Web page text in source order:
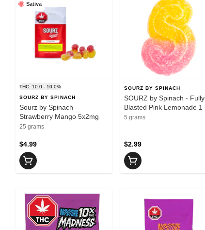
Sativa
THC: 10.0 - 10.0%
SOURZ BY SPINACH
Sourz by Spinach -
Strawberry Mango 5x2mg
25 grams
$4.99
SOURZ BY SPINACH
SOURZ by Spinach - Fully
Blasted Pink Lemonade 1 x
10mg Soft Chew - Sativa
5 grams
$2.99